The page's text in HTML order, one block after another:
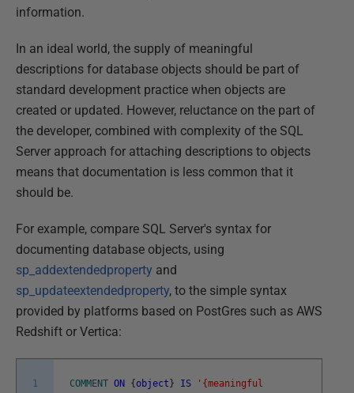
information.
In an ideal world, the supply of meaningful
descriptions for database objects should be part of
standard development practice when objects are
created or updated. However, reluctance on the part of
the developer, combined with complexity of the SQL
Server approach for attaching descriptions to objects
means that documentation is less common that it
should be.
For example, compare SQL Server's syntax for
documenting database objects, using
sp_addextendedproperty and
sp_updateextendedproperty, to the simple syntax
provided by platforms based on PostGres such as AWS
Redshift or Vertica:
1 COMMENT ON { object } IS
'{meaningful